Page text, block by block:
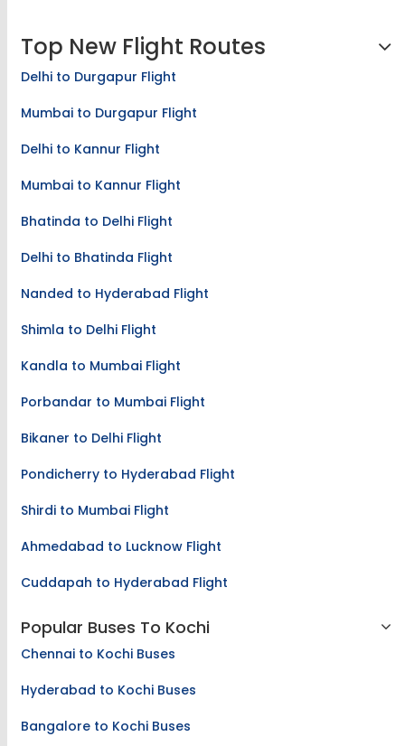
Top New Flight Routes
Delhi to Durgapur Flight
Mumbai to Durgapur Flight
Delhi to Kannur Flight
Mumbai to Kannur Flight
Bhatinda to Delhi Flight
Delhi to Bhatinda Flight
Nanded to Hyderabad Flight
Shimla to Delhi Flight
Kandla to Mumbai Flight
Porbandar to Mumbai Flight
Bikaner to Delhi Flight
Pondicherry to Hyderabad Flight
Shirdi to Mumbai Flight
Ahmedabad to Lucknow Flight
Cuddapah to Hyderabad Flight
Popular Buses To Kochi
Chennai to Kochi Buses
Hyderabad to Kochi Buses
Bangalore to Kochi Buses